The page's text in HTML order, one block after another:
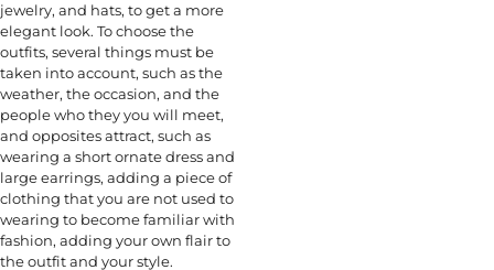
jewelry, and hats, to get a more
elegant look. To choose the
outfits, several things must be
taken into account, such as the
weather, the occasion, and the
people who they you will meet,
and opposites attract, such as
wearing a short ornate dress and
large earrings, adding a piece of
clothing that you are not used to
wearing to become familiar with
fashion, adding your own flair to
the outfit and your style.